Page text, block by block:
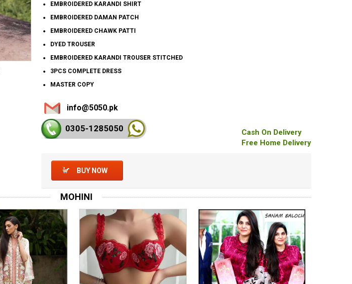
EMBROIDERED KARANDI SHIRT
EMBROIDERED DAMAN PATCH
EMBROIDERED CHAWK PATTI
DYED TROUSER
EMBROIDERED KARANDI TROUSER STITCHED
3PCS COMPLETE DRESS
MASTER COPY
info@5050.pk
0305-1285050
Cash On Delivery
Free Home Delivery
BUY NOW
MOHINI